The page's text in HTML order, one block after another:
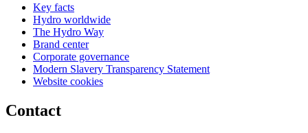
Key facts
Hydro worldwide
The Hydro Way
Brand center
Corporate governance
Modern Slavery Transparency Statement
Website cookies
Contact